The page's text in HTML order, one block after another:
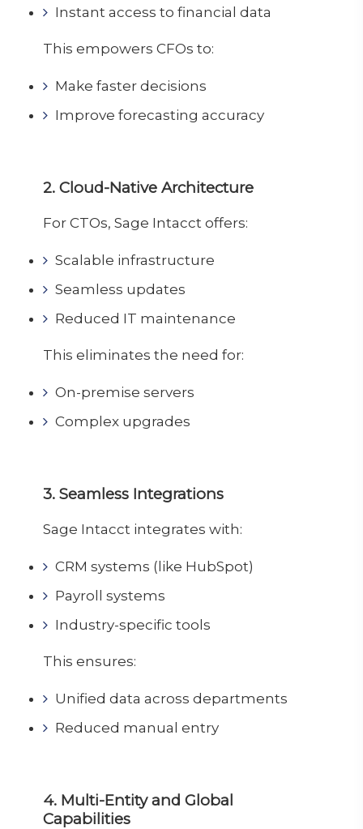
Instant access to financial data
This empowers CFOs to:
Make faster decisions
Improve forecasting accuracy
2. Cloud-Native Architecture
For CTOs, Sage Intacct offers:
Scalable infrastructure
Seamless updates
Reduced IT maintenance
This eliminates the need for:
On-premise servers
Complex upgrades
3. Seamless Integrations
Sage Intacct integrates with:
CRM systems (like HubSpot)
Payroll systems
Industry-specific tools
This ensures:
Unified data across departments
Reduced manual entry
4. Multi-Entity and Global
Capabilities